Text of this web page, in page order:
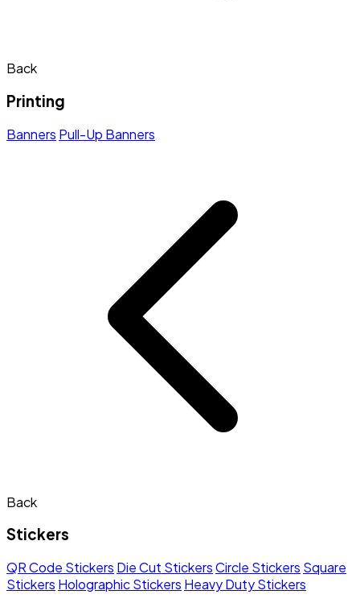
Back
Printing
Banners Pull-Up Banners
Back
Stickers
QR Code Stickers Die Cut StickersCircle Stickers Square
Stickers Holographic Stickers Heavy Duty Stickers